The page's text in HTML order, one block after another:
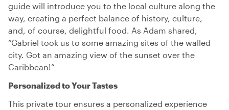
guide will introduce you to the local culture along the
way, creating a perfect balance of history, culture,
and, of course, delightful food. As Adam shared,
“Gabriel took us to some amazing sites of the walled
city. Got an amazing view of the sunset over the
Caribbean!”
Personalized to Your Tastes
This private tour ensures a personalized experience